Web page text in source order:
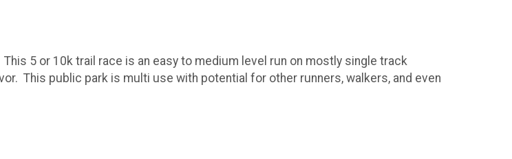
5 or 10k trail race is an easy to medium level run on mostly single track
This public park is multi use with potential for other runners, walkers, and even